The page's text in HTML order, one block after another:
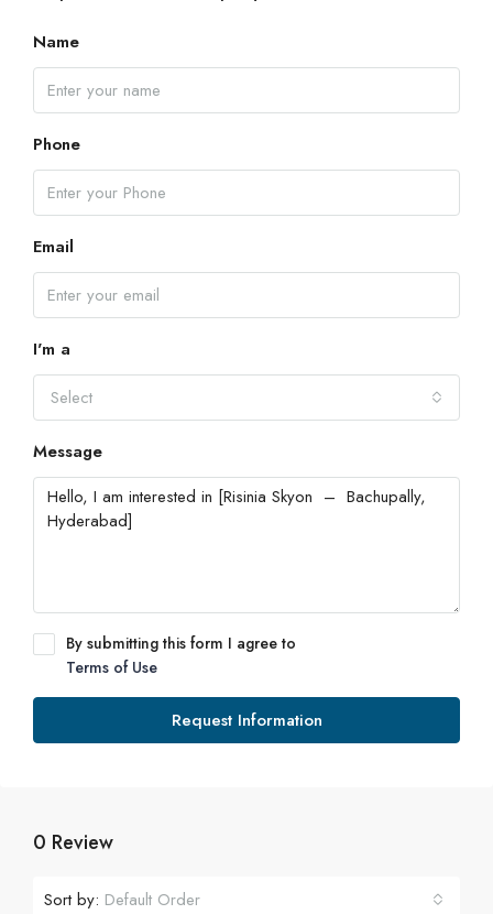
Name
Phone
Email
I'm a
Select
Message
By submitting this form I agree to
Terms of Use
Request Information
0 Review
Sort by: Default Order